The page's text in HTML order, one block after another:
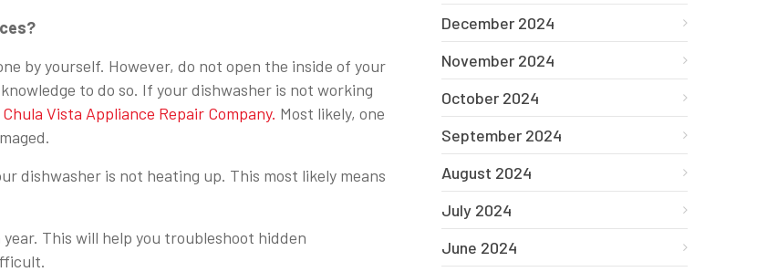
by yourself. However, do not open the inside of your
to do so. If your dishwasher is not working
Chula Vista Appliance Repair Company. Most likely, one
dishwasher is not heating up. This most likely means
This will help you troubleshoot hidden
December 2024
November 2024
October 2024
September 2024
August 2024
July 2024
June 2024